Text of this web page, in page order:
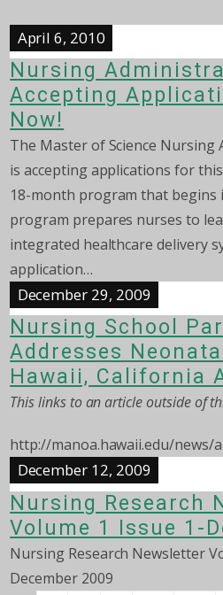
April 6, 2010
Nursing
Accepting
Now!
The Master of Science
is accepting applications for
18-month program that begins
program prepares nurses to
integrated healthcare delivery
application…
December 29, 2009
Nursing School
Addresses
Hawaii, California
This links to an article outside of
http://manoa.hawaii.edu/news/
December 12, 2009
Nursing Research
Volume 1 Issue 1-
Nursing Research Newsletter
December 2009